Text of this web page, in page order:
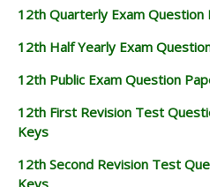
12th Quarterly Exam Question
12th Half Yearly Exam
12th Public Exam Question
12th First Revision Test
Keys
12th Second Revision Test
Keys